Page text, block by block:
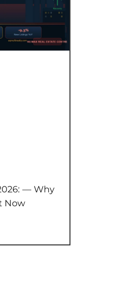
— Why
Now